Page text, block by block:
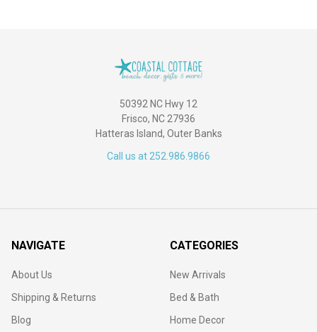
50392 NC Hwy 12
Frisco, NC 27936
Hatteras Island, Outer Banks
Call us at 252.986.9866
NAVIGATE
About Us
Shipping & Returns
Blog
CATEGORIES
New Arrivals
Bed & Bath
Home Decor